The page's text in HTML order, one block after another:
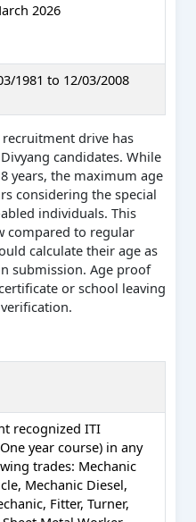
2026
1981 to 12/03/2008
drive has
candidates. While
years, the maximum age
considering the special
individuals. This
compared to regular
calculate their age as
submission. Age proof
or school leaving
recognized ITI
year course) in any
trades: Mechanic
Mechanic Diesel,
Fitter, Turner,